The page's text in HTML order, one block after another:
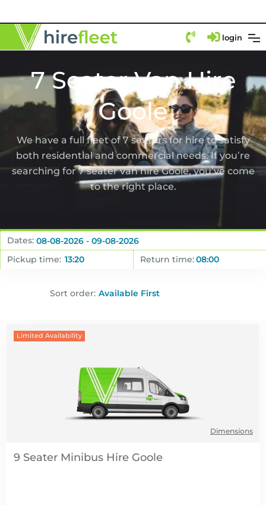
login
7 Seater Van Hire
Goole
We have a full fleet of 7 seaters for hire to satisfy
both residential and commercial needs. If you’re
searching for 7 seater van hire Goole, you’ve come
to the right place.
Dates:
Pickup time:
Return time:
Sort order:
Limited Availability
Dimensions
9 Seater Minibus Hire